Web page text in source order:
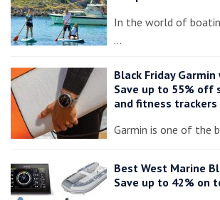
In the world of
…
Black Friday
Save up to 55% off
and fitness trackers
Garmin is one of the
Best West Marine
Save up to 42% on